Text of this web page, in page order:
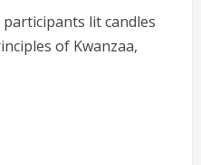
lit candles
of Kwanzaa,